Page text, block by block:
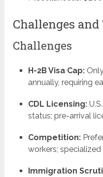
Challenges and
Challenges
H-2B Visa Cap:
annually, requiring
CDL Licensing:
status; pre-arrival
Competition:
workers;
Immigration